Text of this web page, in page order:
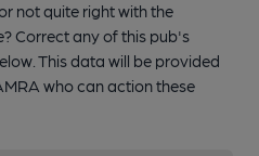
not quite right with the
Correct any of this pub's
This data will be provided
who can action these